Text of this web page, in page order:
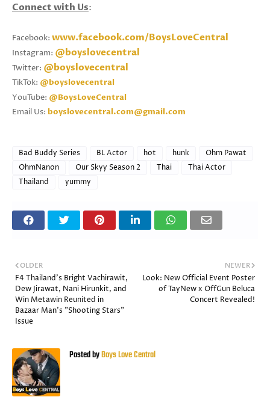
Connect with Us:
Facebook: www.facebook.com/BoysLoveCentral
Instagram: @boyslovecentral
Twitter: @boyslovecentral
TikTok: @boyslovecentral
YouTube: @BoysLoveCentral
Email Us: boyslovecentral.com@gmail.com
Bad Buddy Series BL Actor hot hunk
Ohm Pawat
OhmNanon
Our Skyy Season 2 Thai
Thai Actor
Thailand
yummy
NEWER
Look: New Official Event Poster
of TayNew x OffGun Beluca
Concert Revealed!
OLDER
F4 Thailand's Bright Vachirawit,
Dew Jirawat, Nani Hirunkit, and
Win Metawin Reunited in
Bazaar Man's "Shooting Stars"
Issue
Posted byBoys Love Central